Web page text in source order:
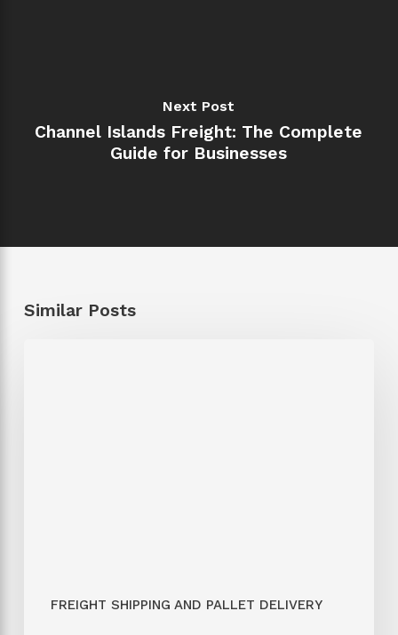
Next Post
Channel Islands Freight: The Complete
Guide for Businesses
Similar Posts
FREIGHT SHIPPING AND PALLET DELIVERY